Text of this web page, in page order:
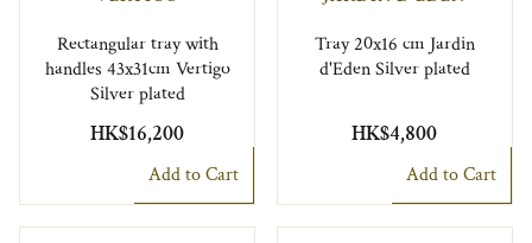
Rectangular tray with
handles 43x31cm Vertigo
Silver plated
HK$16,200
Add to Cart
Tray 20x16 cm Jardin
d'Eden Silver plated
HK$4,800
Add to Cart